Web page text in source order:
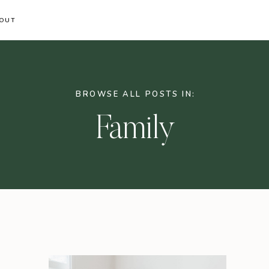
BROWSE ALL POSTS IN:
Family